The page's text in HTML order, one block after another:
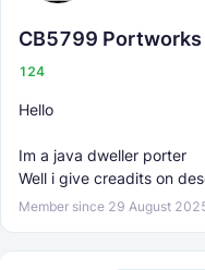
CB5799
124
Hello
Im a java dweller porter
Well i give creadits on
Member since 29 August